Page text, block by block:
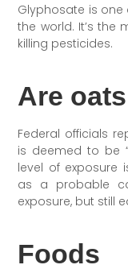
Glyphosate is one
the world. It’s the
killing pesticides.
Are
Federal officials
is deemed to be
level of exposure
as a probable
exposure, but still